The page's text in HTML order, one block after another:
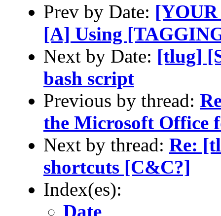
Prev by Date:
[A] Using
Next by Date: [tlug]
bash script
Previous by thread:
the Microsoft Office
Next by thread: Re:
shortcuts [C&C?]
Index(es):
Date